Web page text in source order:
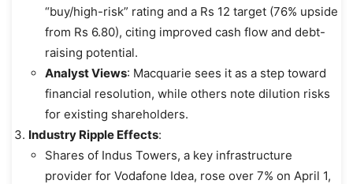
“buy/high-risk” rating and a Rs 12 target (76% upside
from Rs 6.80), citing improved cash flow and debt-
raising potential.
Analyst Views: Macquarie sees it as a step toward
financial resolution, while others note dilution risks
for existing shareholders.
Industry Ripple Effects:
Shares of Indus Towers, a key infrastructure
provider for Vodafone Idea, rose over 7% on April 1,